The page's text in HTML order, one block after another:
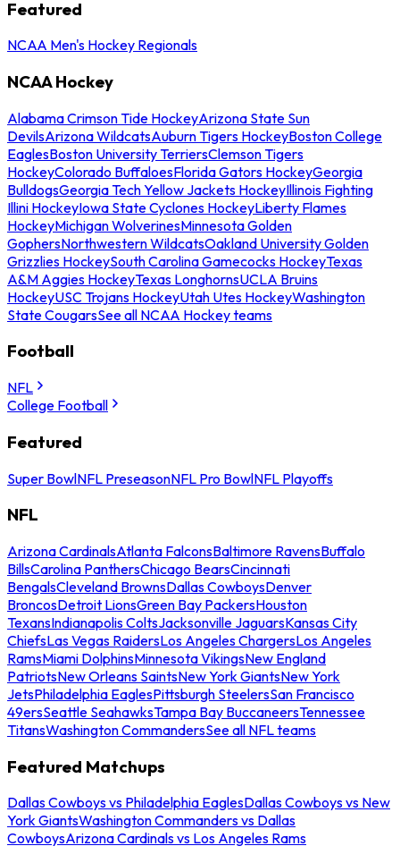
Featured
NCAA Men's Hockey Regionals
NCAA Hockey
Alabama Crimson Tide HockeyArizona State Sun
DevilsArizona WildcatsAuburn Tigers HockeyBoston College
EaglesBoston University TerriersClemson Tigers
HockeyColorado BuffaloesFlorida Gators HockeyGeorgia
BulldogsGeorgia Tech Yellow Jackets HockeyIllinois Fighting
Illini HockeyIowa State Cyclones HockeyLiberty Flames
HockeyMichigan WolverinesMinnesota Golden
GophersNorthwestern WildcatsOakland University Golden
Grizzlies HockeySouth Carolina Gamecocks HockeyTexas
A&M Aggies HockeyTexas LonghornsUCLA Bruins
HockeyUSC Trojans HockeyUtah Utes HockeyWashington
State CougarsSee all NCAA Hockey teams
Football
NFL
College Football
Featured
Super BowlNFL PreseasonNFL Pro BowlNFL Playoffs
NFL
Arizona CardinalsAtlanta FalconsBaltimore RavensBuffalo
BillsCarolina PanthersChicago BearsCincinnati
BengalsCleveland BrownsDallas CowboysDenver
BroncosDetroit LionsGreen Bay PackersHouston
TexansIndianapolis ColtsJacksonville JaguarsKansas City
ChiefsLas Vegas RaidersLos Angeles ChargersLos Angeles
RamsMiami DolphinsMinnesota VikingsNew England
PatriotsNew Orleans SaintsNew York GiantsNew York
JetsPhiladelphia EaglesPittsburgh SteelersSan Francisco
49ersSeattle SeahawksTampa Bay BuccaneersTennessee
TitansWashington CommandersSee all NFL teams
Featured Matchups
Dallas Cowboys vs Philadelphia EaglesDallas Cowboys vs New
York GiantsWashington Commanders vs Dallas
CowboysArizona Cardinals vs Los Angeles Rams